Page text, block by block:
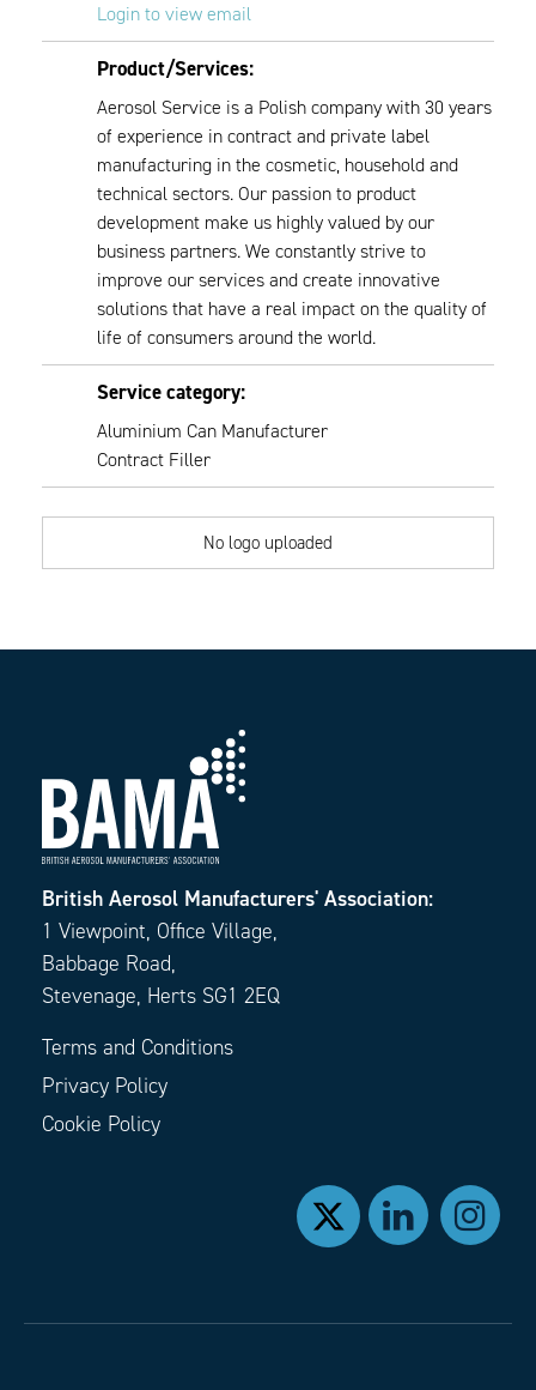
Login to view email
Product/Services:
Aerosol Service is a Polish company with 30 years
of experience in contract and private label
manufacturing in the cosmetic, household and
technical sectors. Our passion to product
development make us highly valued by our
business partners. We constantly strive to
improve our services and create innovative
solutions that have a real impact on the quality of
life of consumers around the world.
Service category:
Aluminium Can Manufacturer
Contract Filler
No logo uploaded
British Aerosol Manufacturers' Association:
1 Viewpoint, Office Village,
Babbage Road,
Stevenage, Herts SG1 2EQ
Terms and Conditions
Privacy Policy
Cookie Policy